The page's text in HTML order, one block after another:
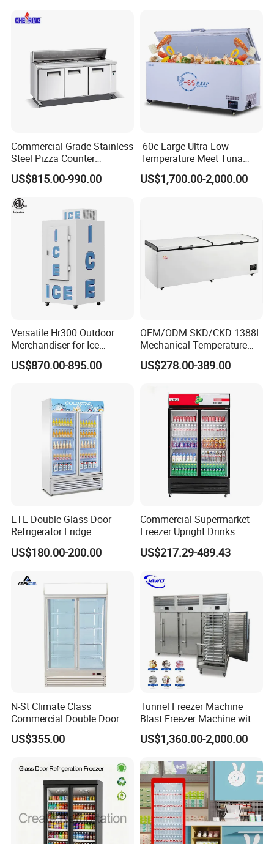
Commercial Grade Stainless
Steel Pizza Counter
Workbench Refrigerator
US$815.00-990.00
-60c Large Ultra-Low
Temperature Meet Tuna
Deep Freezer
US$1,700.00-2,000.00
Versatile Hr300 Outdoor
Merchandiser for Ice
Storage and Display
US$870.00-895.00
OEM/ODM SKD/CKD 1388L
Mechanical Temperature
Controller PCM Double Door
Commercial Chest Freezer
US$278.00-389.00
ETL Double Glass Door
Refrigerator Fridge
Commercial Display Vertical
Cold Beverage Cooler
US$180.00-200.00
Commercial Supermarket
Freezer Upright Drinks
Display Refrigerator 1/2/3
Tempered Glass Door
Cooler
US$217.29-489.43
N-St Climate Class
Commercial Double Door
Upright Beverage Cooler
Refrigerators
US$355.00
Tunnel Freezer Machine
Blast Freezer Machine with
Best Price
US$1,360.00-2,000.00